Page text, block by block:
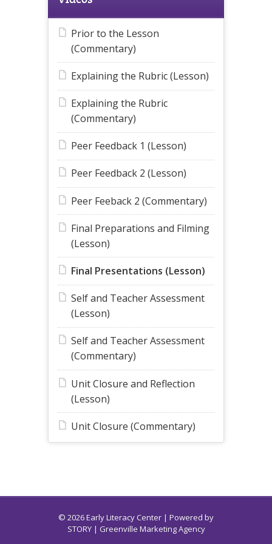
Prior to the Lesson
(Commentary)
Explaining the Rubric (Lesson)
Explaining the Rubric
(Commentary)
Peer Feedback 1 (Lesson)
Peer Feedback 2 (Lesson)
Peer Feeback 2 (Commentary)
Final Preparations and Filming
(Lesson)
Final Presentations (Lesson)
Self and Teacher Assessment
(Lesson)
Self and Teacher Assessment
(Commentary)
Unit Closure and Reflection
(Lesson)
Unit Closure (Commentary)
© 2026 Early Literacy Center | Powered by
STORY| Greenville Marketing Agency